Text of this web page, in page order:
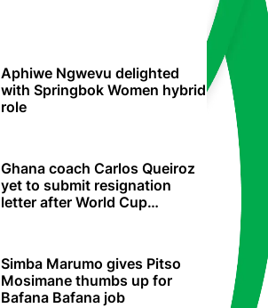
Aphiwe Ngwevu delighted
with Springbok Women hybrid
role
Ghana coach Carlos Queiroz
yet to submit resignation
letter after World Cup
Simba Marumo gives Pitso
Mosimane thumbs up for
Bafana Bafana job